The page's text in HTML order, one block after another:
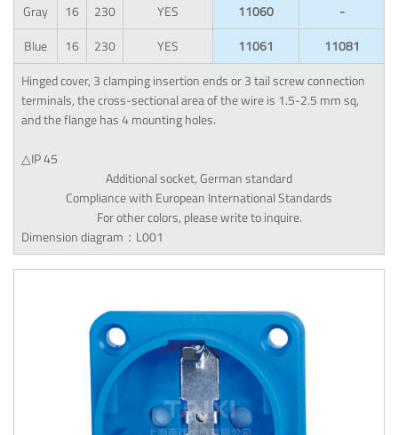
Gray
16 230 YES 11060
-
Blue
16 230 YES 11061
11081
Hinged cover, 3 clamping insertion ends or 3 tail screw connection
terminals, the cross-sectional area of the wire is 1.5-2.5 mm sq,
and the flange has 4 mounting holes.
△IP 45
Additional socket, German standard
Compliance with European International Standards
For other colors, please write to inquire.
Dimension diagram：L001